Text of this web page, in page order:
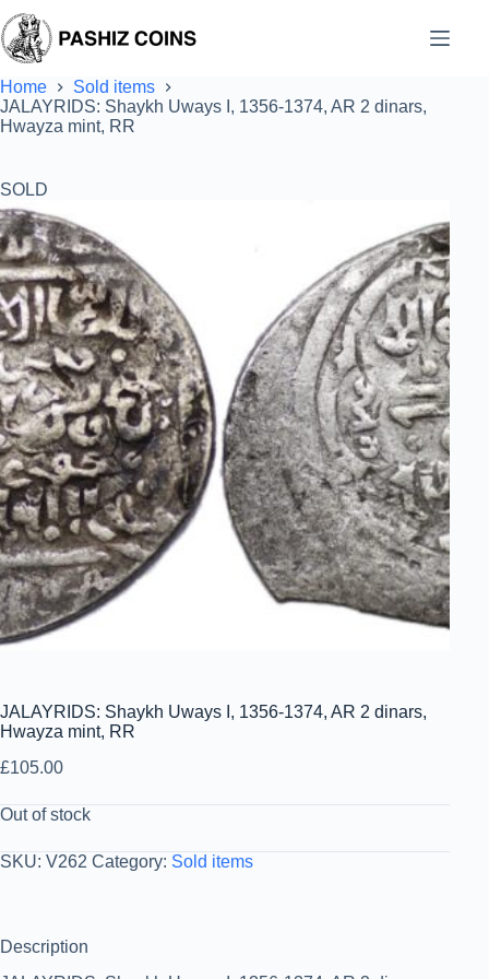
to
content
Home
Sold items
JALAYRIDS: Shaykh Uways I, 1356-1374, AR 2 dinars,
Hwayza mint, RR
SOLD
JALAYRIDS: Shaykh Uways I, 1356-1374, AR 2 dinars,
Hwayza mint, RR
£105.00
Out of stock
SKU: V262 Category: Sold items
Description